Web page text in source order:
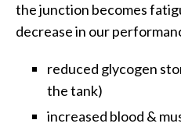
the junction becomes
decrease in our
reduced glycogen
the tank)
increased blood &